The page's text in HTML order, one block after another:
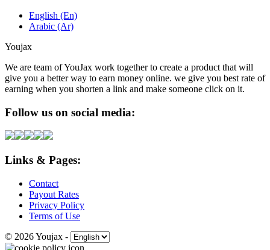
English (En)
Arabic (Ar)
Youjax
We are team of YouJax work together to create a product that will
give you a better way to earn money online. we give you best rate of
earning when you shorten a link and make someone click on it.
Follow us on social media:
Links & Pages:
Contact
Payout Rates
Privacy Policy
Terms of Use
© 2026 Youjax -